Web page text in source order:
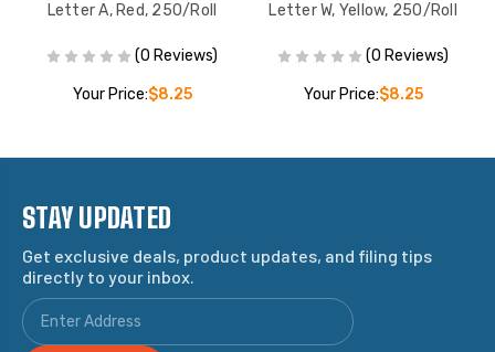
Letter A, Red, 250/Roll
(0 Reviews)
Your Price:$8.25
Letter W, Yellow, 250/Roll
(0 Reviews)
Your Price:$8.25
STAY UPDATED
Get exclusive deals, product updates, and filing tips
directly to your inbox.